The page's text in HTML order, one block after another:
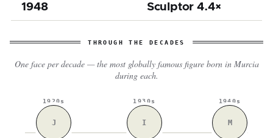
1948 Sculptor 4.4×
THROUGH THE DECADES
One face per decade — the most globally famous figure born in Murcia
during each.
1920s
J
1930s
I
1940s
M